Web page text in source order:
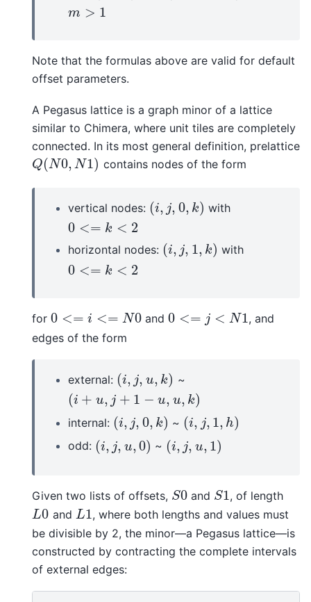
m > 1
m> 1
Note that the formulas above are valid for default
offset parameters.
A Pegasus lattice is a graph minor of a lattice
similar to Chimera, where unit tiles are completely
connected. In its most general definition, prelattice
Q(N0, N1)
Q(N0,N1) contains nodes of the form
vertical nodes: (i, j, 0, k)
(i,j, 0,k) with
0 <= k < 2
0 <=k< 2
horizontal nodes: (i, j, 1, k)
(i,j, 1,k ) with
0 <= k < 2
0 <=k< 2
for 0 <= i <= N0
0 <=i<=N0 and 0 <= j < N1
0<=j<N1
, and
edges of the form
external: (i, j, u, k)
(i,j, u,k) ~
(i + u, j + 1 − u, u, k)
(i+u, +1−u,u k)
internal: (i, j, 0, k)
(i,j, 0,k) ~ (i, j, 1, h)
(i,j, 1,h )
odd: (i, j, u, 0)
(i,j, u,0) ~ (i, j, u, 1)
(i,j, u,1 )
Given two lists of offsets, S0
S0 and S1
S1 , of length
L0
L0 and L1
L1 , where both lengths and values must
be divisible by 2, the minor—a Pegasus lattice—is
constructed by contracting the complete intervals
of external edges: